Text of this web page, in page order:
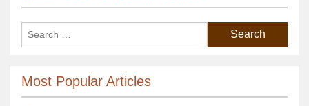
Most Popular Articles